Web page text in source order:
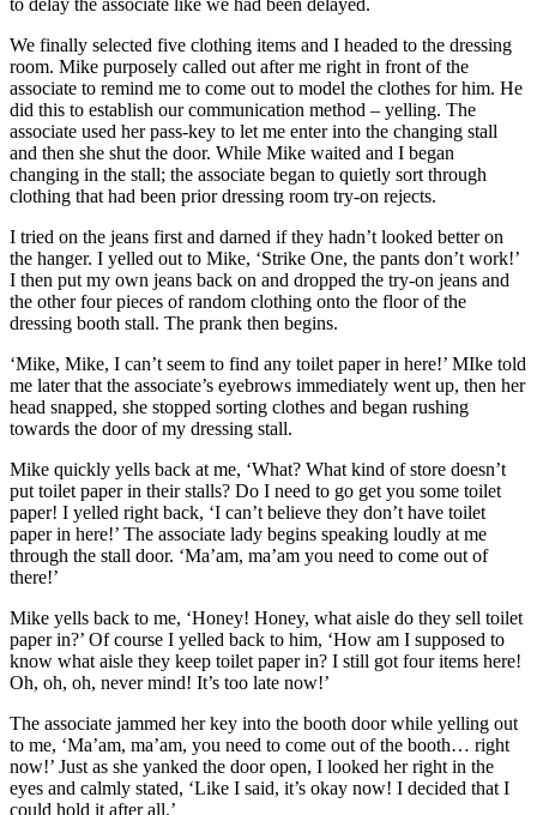
We finally selected five clothing items and I headed to the dressing
room. Mike purposely called out after me right in front of the
associate to remind me to come out to model the clothes for him. He
did this to establish our communication method – yelling. The
associate used her pass-key to let me enter into the changing stall
and then she shut the door. While Mike waited and I began
changing in the stall; the associate began to quietly sort through
clothing that had been prior dressing room try-on rejects.
I tried on the jeans first and darned if they hadn’t looked better on
the hanger. I yelled out to Mike, ‘Strike One, the pants don’t work!’
I then put my own jeans back on and dropped the try-on jeans and
the other four pieces of random clothing onto the floor of the
dressing booth stall. The prank then begins.
‘Mike, Mike, I can’t seem to find any toilet paper in here!’ MIke told
me later that the associate’s eyebrows immediately went up, then her
head snapped, she stopped sorting clothes and began rushing
towards the door of my dressing stall.
Mike quickly yells back at me, ‘What? What kind of store doesn’t
put toilet paper in their stalls? Do I need to go get you some toilet
paper! I yelled right back, ‘I can’t believe they don’t have toilet
paper in here!’ The associate lady begins speaking loudly at me
through the stall door. ‘Ma’am, ma’am you need to come out of
there!’
Mike yells back to me, ‘Honey! Honey, what aisle do they sell toilet
paper in?’ Of course I yelled back to him, ‘How am I supposed to
know what aisle they keep toilet paper in? I still got four items here!
Oh, oh, oh, never mind! It’s too late now!’
The associate jammed her key into the booth door while yelling out
to me, ‘Ma’am, ma’am, you need to come out of the booth… right
now!’ Just as she yanked the door open, I looked her right in the
eyes and calmly stated, ‘Like I said, it’s okay now! I decided that I
could hold it after all.’